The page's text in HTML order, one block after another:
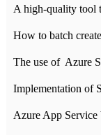
The use of ​ Azure
Implementation of
Azure App Service